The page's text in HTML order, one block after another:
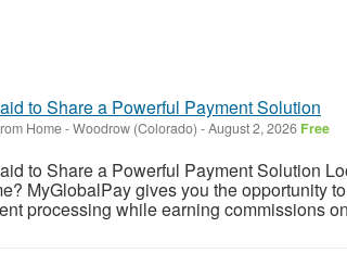
to Share a Powerful Payment Solution
Home-Woodrow (Colorado) -August 2, 2026 Free
to Share a Powerful Payment Solution
MyGlobalPay gives you the opportunity
processing while earning commissions